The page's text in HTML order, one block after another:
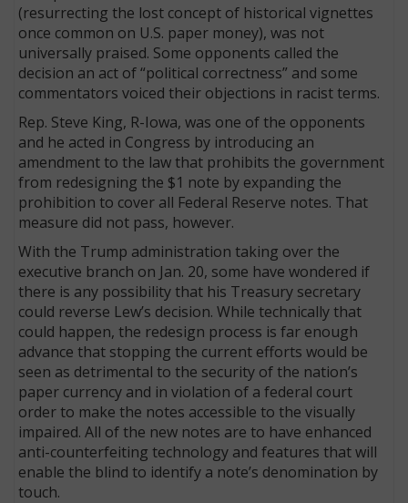
(resurrecting the lost concept of historical vignettes
once common on U.S. paper money), was not
universally praised. Some opponents called the
decision an act of “political correctness” and some
commentators voiced their objections in racist terms.
Rep. Steve King, R-Iowa, was one of the opponents
and he acted in Congress by introducing an
amendment to the law that prohibits the government
from redesigning the $1 note by ex­panding the
prohibition to cover all Federal Reserve notes. That
measure did not pass, however.
With the Trump administration taking over the
executive branch on Jan. 20, some have wondered if
there is any possibility that his Treasury secretary
could reverse Lew’s decision. While technically that
could happen, the redesign process is far enough
advance that stopping the current efforts would be
seen as detrimental to the security of the nation’s
paper currency and in violation of a federal court
order to make the notes accessible to the visually
impaired. All of the new notes are to have enhanced
anti-counterfeiting technology and features that will
enable the blind to identify a note’s denomination by
touch.